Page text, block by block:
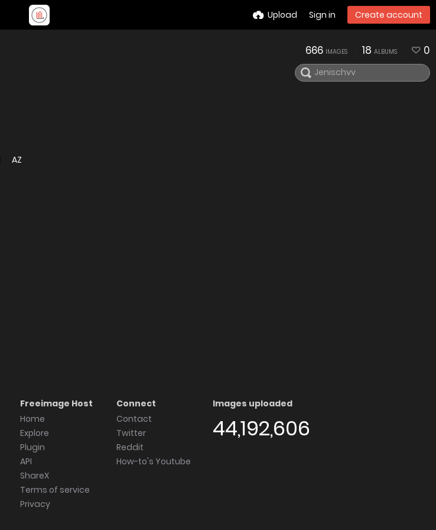
Upload Sign in Create account
666 IMAGES 18 ALBUMS 0
AZ
Freeimage Host
Home
Explore
Plugin
API
ShareX
Terms of service
Privacy
Connect
Contact
Twitter
Reddit
How-to's Youtube
Images uploaded
44,192,606